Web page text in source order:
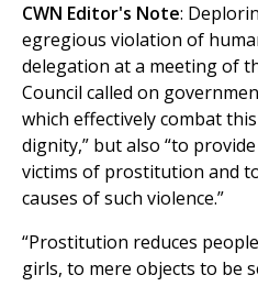
CWN Editor's Note:
egregious violation of
delegation at a meeting of
Council called on
which effectively combat
dignity,” but also “to
victims of prostitution and
causes of such violence.”
“Prostitution reduces
girls, to mere objects to be